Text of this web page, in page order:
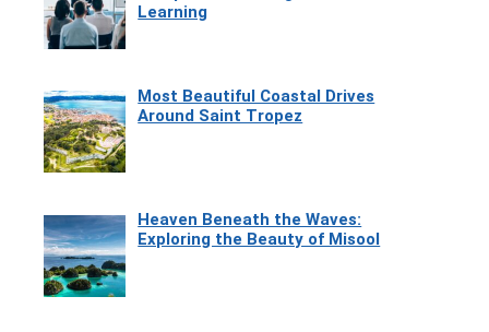
Learning
Most Beautiful Coastal Drives
Around Saint Tropez
Heaven Beneath the Waves:
Exploring the Beauty of Misool